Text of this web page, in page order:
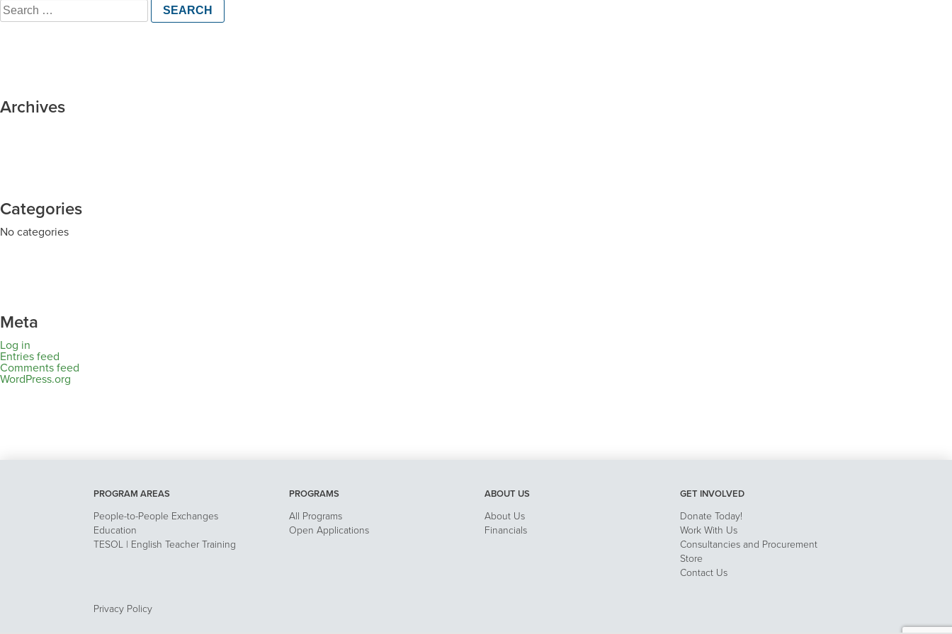
Search
for:
Archives
Categories
No categories
Meta
Log in
Entries feed
Comments feed
WordPress.org
PROGRAM AREAS
People-to-People Exchanges
Education
TESOL | English Teacher Training
PROGRAMS
All Programs
Open Applications
ABOUT US
About Us
Financials
GET INVOLVED
Donate Today!
Work With Us
Consultancies and Procurement
Store
Contact Us
Privacy Policy